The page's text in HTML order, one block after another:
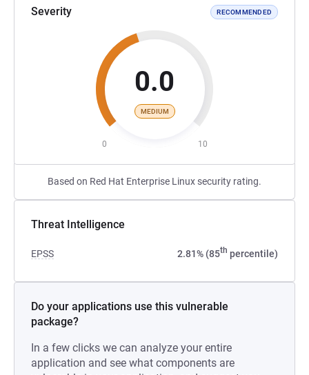
Severity RECOMMENDED
0.0
MEDIUM
0 10
Based on Red Hat Enterprise Linux security rating.
Threat Intelligence
EPSS 2.81% (85th percentile)
Do your applications use this vulnerable
package?
In a few clicks we can analyze your entire
application and see what components are